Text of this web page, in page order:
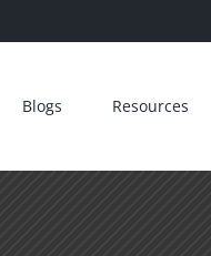
Blogs Resources